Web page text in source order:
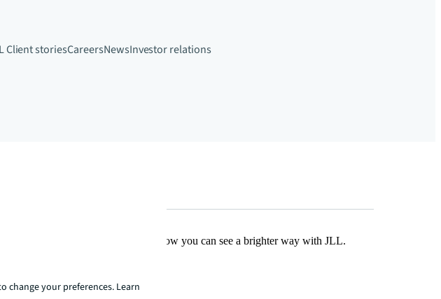
Client storiesCareersNewsInvestor relations
and human way. Find out how you can see a brighter way with JLL.
change your preferences. Learn